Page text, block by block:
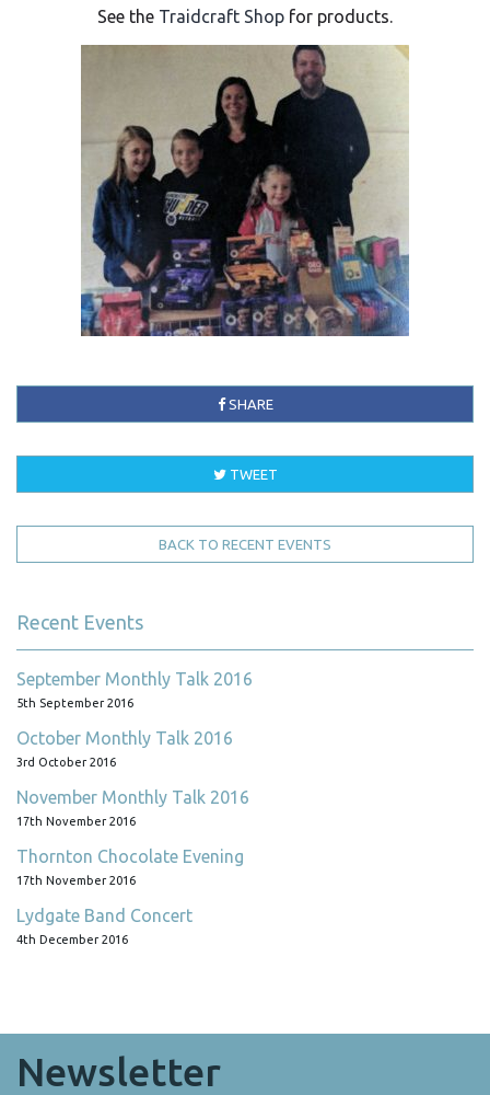
See the Traidcraft Shop for products.
SHARE
TWEET
BACK TO RECENT EVENTS
Recent Events
September Monthly Talk 2016
5th September 2016
October Monthly Talk 2016
3rd October 2016
November Monthly Talk 2016
17th November 2016
Thornton Chocolate Evening
17th November 2016
Lydgate Band Concert
4th December 2016
Newsletter